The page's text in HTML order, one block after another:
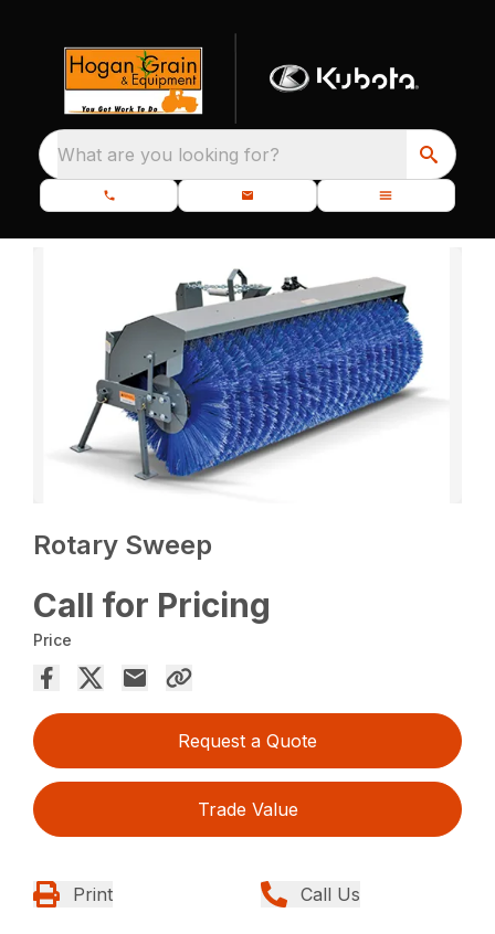
What are you looking for?
Rotary Sweep
Call for Pricing
Price
Request a Quote
Trade Value
Print Call Us